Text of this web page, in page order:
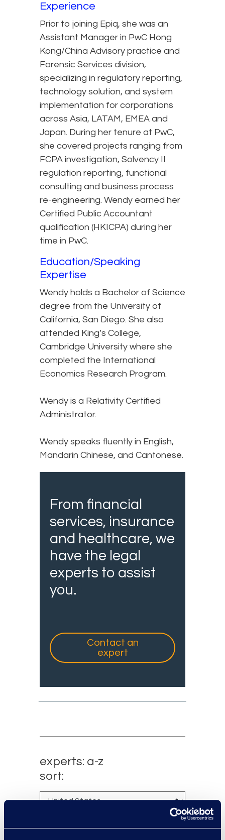
Experience
Prior to joining Epiq, she was an
Assistant Manager in PwC Hong
Kong/China Advisory practice and
Forensic Services division,
specializing in regulatory reporting,
technology solution, and system
implementation for corporations
across Asia, LATAM, EMEA and
Japan. During her tenure at PwC,
she covered projects ranging from
FCPA investigation, Solvency II
regulation reporting, functional
consulting and business process
re-engineering. Wendy earned her
Certified Public Accountant
qualification (HKICPA) during her
time in PwC.
Education/Speaking
Expertise
Wendy holds a Bachelor of Science
degree from the University of
California, San Diego. She also
attended King’s College,
Cambridge University where she
completed the International
Economics Research Program.
Wendy is a Relativity Certified
Administrator.
Wendy speaks fluently in English,
Mandarin Chinese, and Cantonese.
From financial
services, insurance
and healthcare, we
have the legal
experts to assist
you.
Contact an
expert
experts: a-z
sort: